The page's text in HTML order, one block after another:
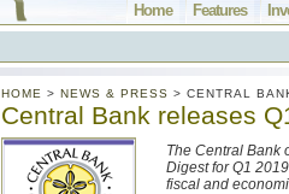
Features
Home
HOME > NEWS & PRESS > CENTRAL
Central Bank releases
The Central Bank
Digest for Q1
fiscal and